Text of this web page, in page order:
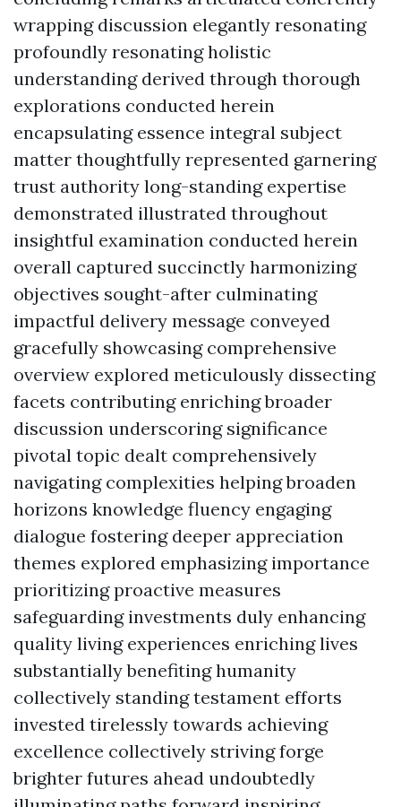
wrapping discussion elegantly resonating
profoundly resonating holistic
understanding derived through thorough
explorations conducted herein
encapsulating essence integral subject
matter thoughtfully represented garnering
trust authority long-standing expertise
demonstrated illustrated throughout
insightful examination conducted herein
overall captured succinctly harmonizing
objectives sought-after culminating
impactful delivery message conveyed
gracefully showcasing comprehensive
overview explored meticulously dissecting
facets contributing enriching broader
discussion underscoring significance
pivotal topic dealt comprehensively
navigating complexities helping broaden
horizons knowledge fluency engaging
dialogue fostering deeper appreciation
themes explored emphasizing importance
prioritizing proactive measures
safeguarding investments duly enhancing
quality living experiences enriching lives
substantially benefiting humanity
collectively standing testament efforts
invested tirelessly towards achieving
excellence collectively striving forge
brighter futures ahead undoubtedly